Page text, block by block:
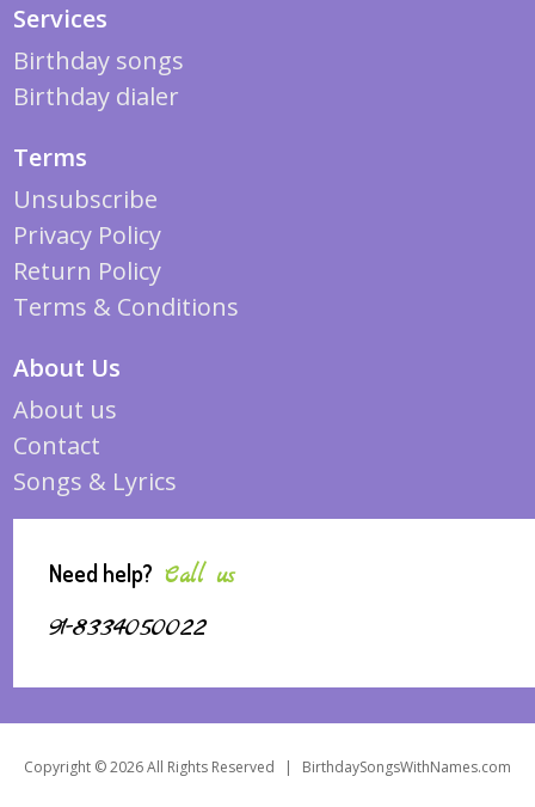
Services
Birthday songs
Birthday dialer
Terms
Unsubscribe
Privacy Policy
Return Policy
Terms & Conditions
About Us
About us
Contact
Songs & Lyrics
Need help? Call us
91-8334050022
Copyright © 2026 All Rights Reserved | BirthdaySongsWithNames.com